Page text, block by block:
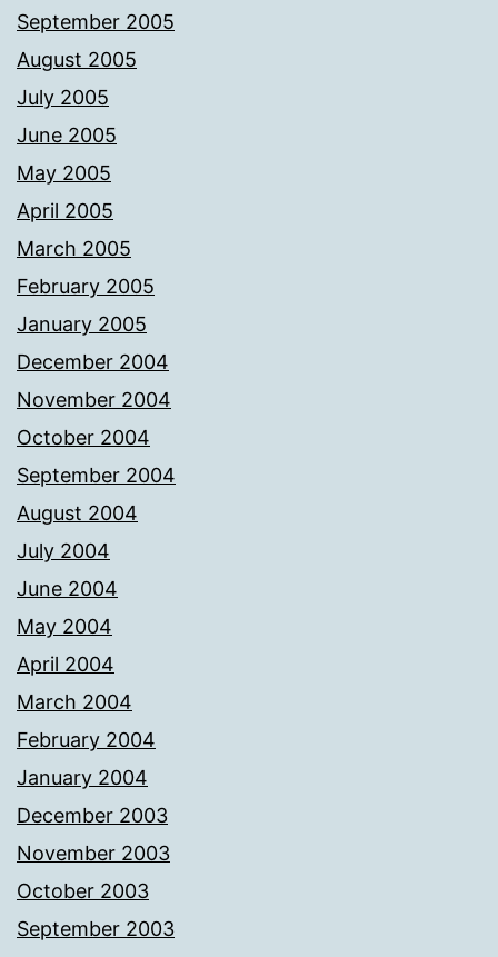
September 2005
August 2005
July 2005
June 2005
May 2005
April 2005
March 2005
February 2005
January 2005
December 2004
November 2004
October 2004
September 2004
August 2004
July 2004
June 2004
May 2004
April 2004
March 2004
February 2004
January 2004
December 2003
November 2003
October 2003
September 2003